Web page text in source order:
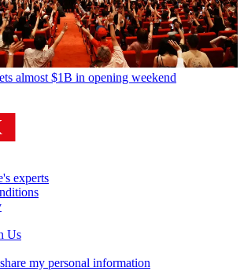
almost $1B in opening weekend
experts
Us
my personal information